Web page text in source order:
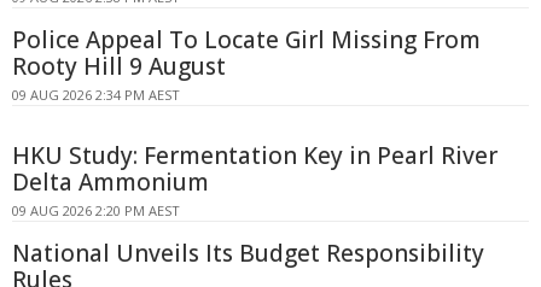
Police Appeal To Locate Girl Missing From
Rooty Hill 9 August
09 AUG 2026 2:34 PM AEST
HKU Study: Fermentation Key in Pearl River
Delta Ammonium
09 AUG 2026 2:20 PM AEST
National Unveils Its Budget Responsibility
Rules